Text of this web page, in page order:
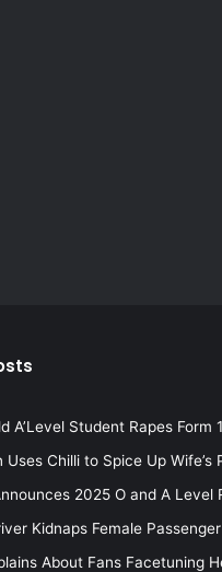
A’Level Student Rapes Form
Uses Chilli to Spice Up Wife’s
2025 O and A Level
Kidnaps Female Passenger
About Fans Facetuning